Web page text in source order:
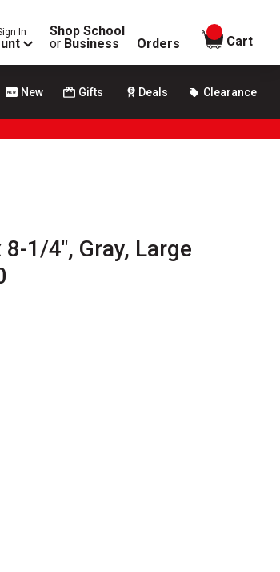
In
Shop School
or Business Orders
items in
Cart
New Gifts Deals Clearance
1/4", Gray, Large